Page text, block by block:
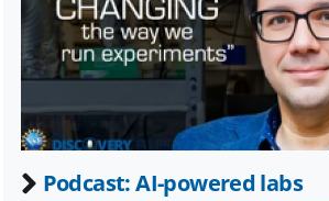
Twitter)
Podcast: AI-powered labs